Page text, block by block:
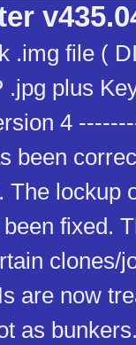
.img file (
plus
4
been
The lockup
fixed.
clones/
are now
as